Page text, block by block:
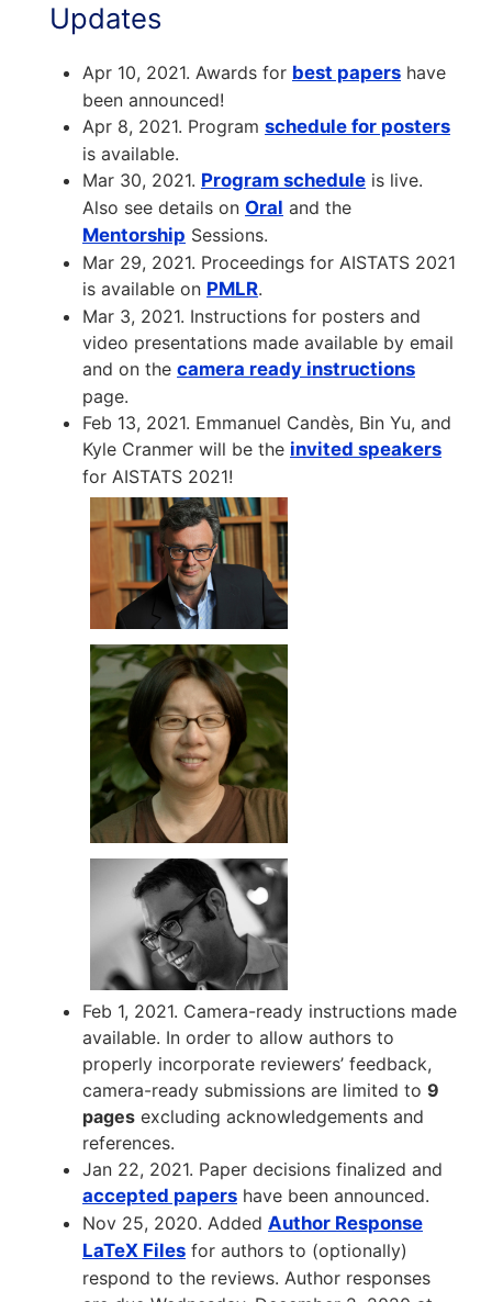
Updates
Apr 10, 2021. Awards for best papers have
been announced!
Apr 8, 2021. Program schedule for posters
is available.
Mar 30, 2021. Program schedule is live.
Also see details on Oral and the
Mentorship Sessions.
Mar 29, 2021. Proceedings for AISTATS 2021
is available on PMLR.
Mar 3, 2021. Instructions for posters and
video presentations made available by email
and on the camera ready instructions
page.
Feb 13, 2021. Emmanuel Candès, Bin Yu, and
Kyle Cranmer will be the invited speakers
for AISTATS 2021!
Feb 1, 2021. Camera-ready instructions made
available. In order to allow authors to
properly incorporate reviewers’ feedback,
camera-ready submissions are limited to 9
pages excluding acknowledgements and
references.
Jan 22, 2021. Paper decisions finalized and
accepted papers have been announced.
Nov 25, 2020. Added Author Response
LaTeX Files for authors to (optionally)
respond to the reviews. Author responses